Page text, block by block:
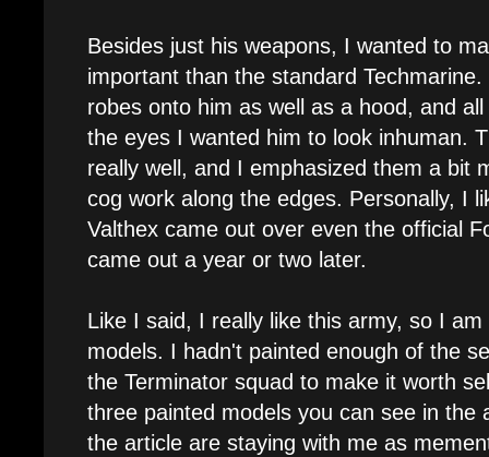
Besides just his weapons, I wanted to
important than the standard
robes onto him as well as a hood, and
the eyes I wanted him to look inhuman.
really well, and I emphasized them a bit
cog work along the edges. Personally, I
Valthex came out over even the official
came out a year or two later.
Like I said, I really like this army, so I
models. I hadn't painted enough of the
the Terminator squad to make it worth
three painted models you can see in the
the article are staying with me as